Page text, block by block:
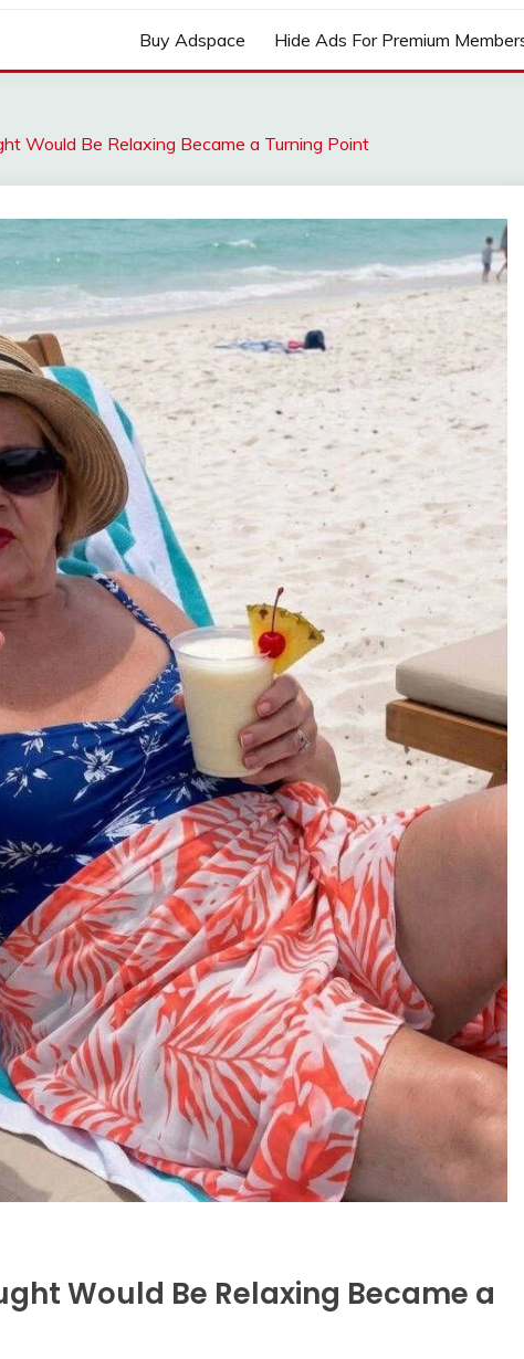
Buy Adspace Hide Ads For Premium
Would Be Relaxing Became a Turning Point
Would Be Relaxing Became a